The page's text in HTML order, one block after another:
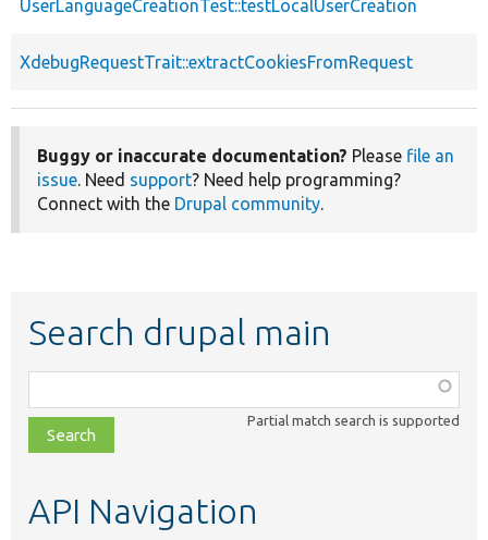
UserLanguageCreationTest::testLocalUserCreation
XdebugRequestTrait::extractCookiesFromRequest
Buggy or inaccurate documentation? Please file an
issue. Need support? Need help programming?
Connect with the Drupal community.
Search drupal main
class,
file,
topic,
Partial match search is supported
API Navigation